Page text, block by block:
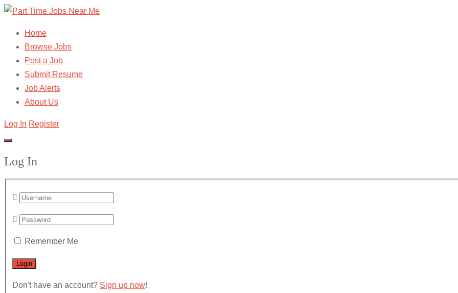
Home
Browse Jobs
Post a Job
Submit Resume
Job Alerts
About Us
Log In Register
Log In
Remember Me
Don't have an account? Sign up now!